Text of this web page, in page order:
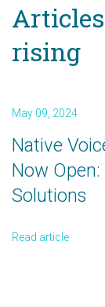
rising
May 09, 2024
Native
Now
Solutions
Read article